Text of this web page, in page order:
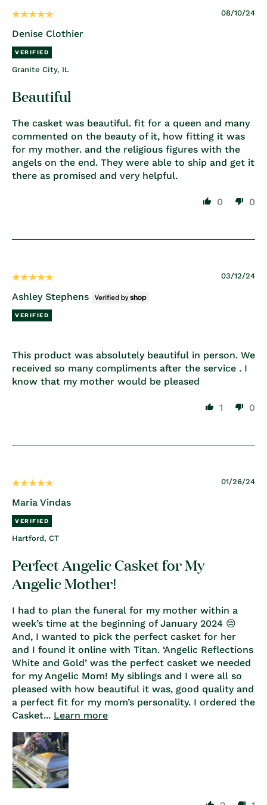
08/10/24
Denise Clothier
Granite City, IL
Beautiful
The casket was beautiful. fit for a queen and many
commented on the beauty of it, how fitting it was
for my mother. and the religious figures with the
angels on the end. They were able to ship and get it
there as promised and very helpful.
0 0
03/12/24
Ashley Stephens
This product was absolutely beautiful in person. We
received so many compliments after the service . I
know that my mother would be pleased
1 0
01/26/24
Maria Vindas
Hartford, CT
Perfect Angelic Casket for My
Angelic Mother!
I had to plan the funeral for my mother within a
week’s time at the beginning of January 2024 😔
And, I wanted to pick the perfect casket for her
and I found it online with Titan. ‘Angelic Reflections
White and Gold’ was the perfect casket we needed
for my Angelic Mom! My siblings and I were all so
pleased with how beautiful it was, good quality and
a perfect fit for my mom’s personality. I ordered the
Casket... Learn more